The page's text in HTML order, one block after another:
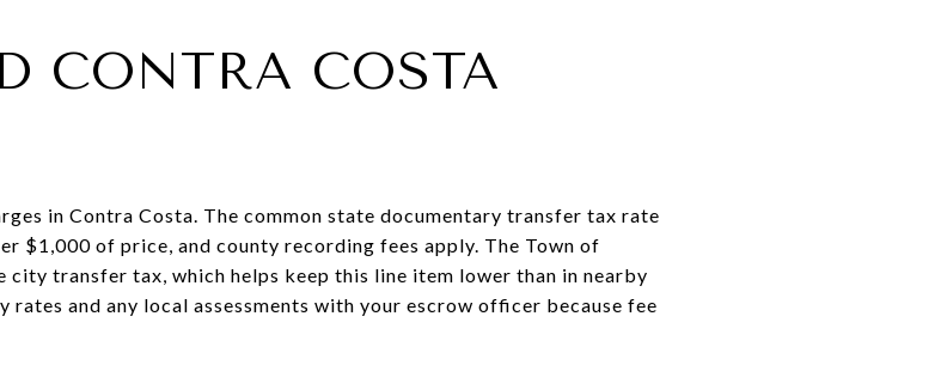
CONTRA COSTA
in Contra Costa. The common state documentary transfer tax rate
$1,000 of price, and county recording fees apply. The Town of
city transfer tax, which helps keep this line item lower than in nearby
and any local assessments with your escrow officer because fee